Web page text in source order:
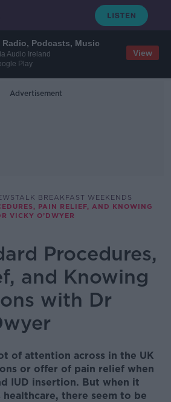
Podcasts, Music
Audio Ireland
Play
View
Advertisement
BREAKFAST WEEKENDS
PAIN RELIEF, AND KNOWING
VICKY O’DWYER
Procedures,
and Knowing
with Dr
of attention across in the UK
or offer of pain relief when
IUD insertion. But when it
there seem to be